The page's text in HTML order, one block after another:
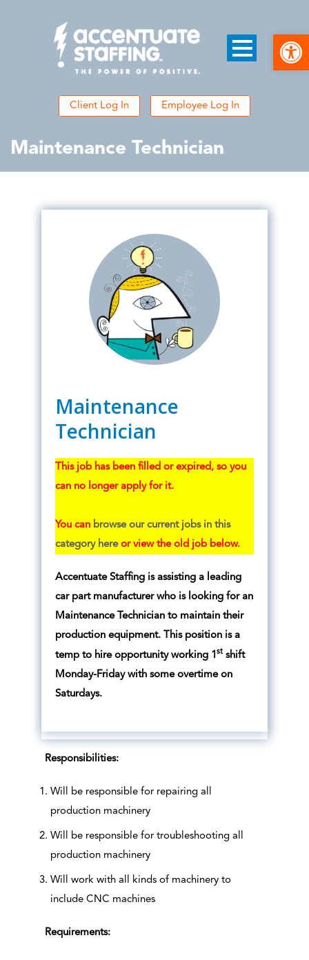
Client Log In Employee Log In
Maintenance Technician
Maintenance
Technician
This job has been filled or expired, so you
can no longer apply for it.
You can browse our current jobs in this
category hereor view the old job below.
Accentuate Staffing is assisting a leading
car part manufacturer who is looking for an
Maintenance Technician to maintain their
production equipment. This position is a
temp to hire opportunity working 1stshift
Monday-Friday with some overtime on
Saturdays.
Responsibilities:
Will be responsible for repairing all
production machinery
Will be responsible for troubleshooting all
production machinery
Will work with all kinds of machinery to
include CNC machines
Requirements: